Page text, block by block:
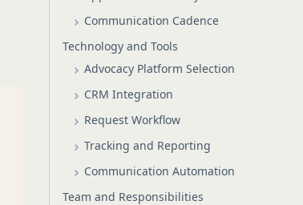
Communication Cadence
Technology and Tools
Advocacy Platform Selection
CRM Integration
Request Workflow
Tracking and Reporting
Communication Automation
Team and Responsibilities